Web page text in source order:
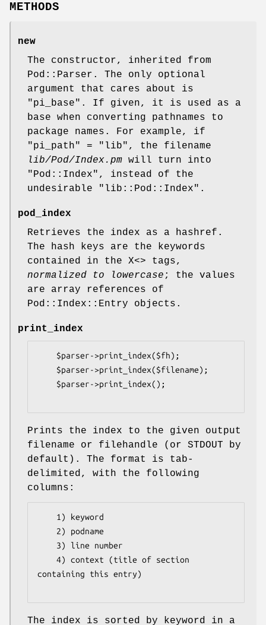
METHODS
new
The constructor, inherited from
Pod::Parser. The only optional
argument that cares about is
"pi_base" . If given, it is used as a
base when converting pathnames to
package names. For example, if
"pi_path"
= "lib", the filename
lib/Pod/Index.pm will turn into
"Pod::Index" , instead of the
undesirable
"lib::Pod::Index" .
pod_index
Retrieves the index as a hashref.
The hash keys are the keywords
contained in the X<> tags,
normalized to lowercase ; the values
are array references of
Pod::Index::Entry objects.
print_index
Prints the index to the given output
filename or filehandle (or STDOUT by
default). The format is tab-
delimited, with the following
columns:
containing this entry)
The index is sorted by keyword in a